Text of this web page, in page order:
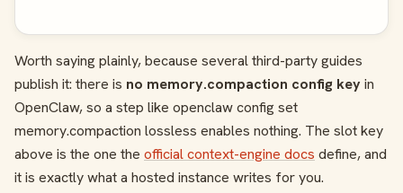
Worth saying plainly, because several third-party guides
publish it: there is no memory.compaction config key in
OpenClaw, so a step like openclaw config set
memory.compaction lossless enables nothing. The slot key
above is the one the official context-engine docs define, and
it is exactly what a hosted instance writes for you.